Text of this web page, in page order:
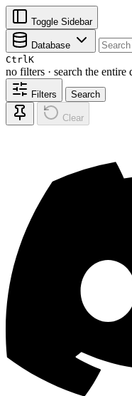
Toggle Sidebar
Database
CtrlK
no filters · search the entire
Filters Search
Clear